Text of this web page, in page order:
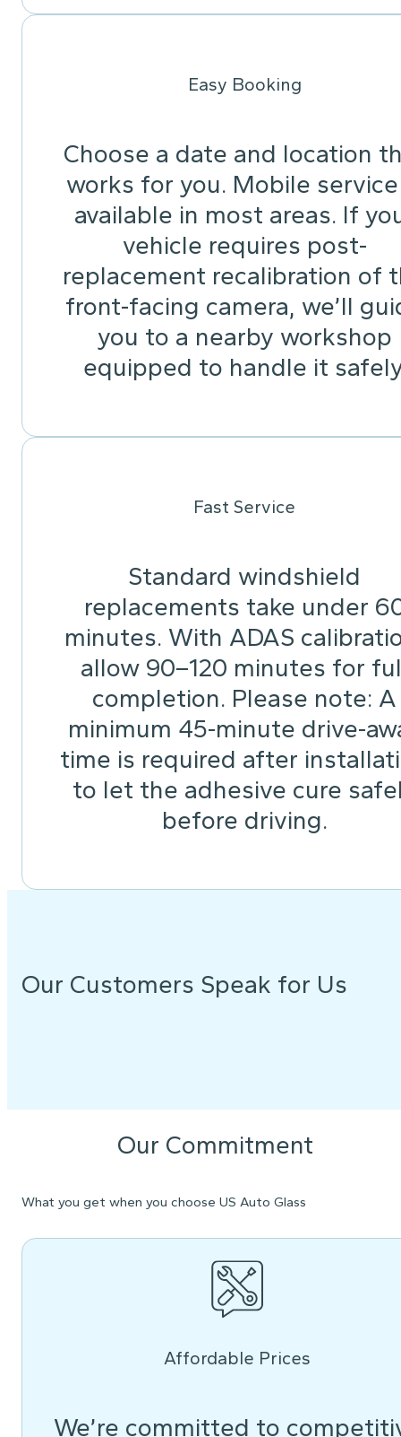
Easy Booking
Choose a date and location
works for you. Mobile
available in most areas. If
vehicle requires post-
replacement recalibration of
front-facing camera, we’ll
you to a nearby workshop
equipped to handle it
Fast Service
Standard windshield
replacements take under
minutes. With ADAS
allow 90–120 minutes for
completion. Please note: A
minimum 45-minute drive-
time is required after
to let the adhesive cure
before driving.
Our Customers Speak for Us
Our Commitment
What you get when you choose US Auto Glass
Affordable Prices
We’re committed to